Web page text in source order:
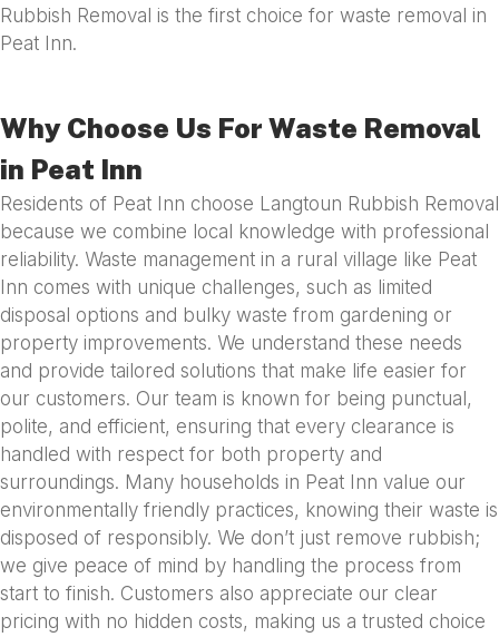
Rubbish Removal is the first choice for waste removal in
Peat Inn.
Why Choose Us For Waste Removal
in Peat Inn
Residents of Peat Inn choose Langtoun Rubbish Removal
because we combine local knowledge with professional
reliability. Waste management in a rural village like Peat
Inn comes with unique challenges, such as limited
disposal options and bulky waste from gardening or
property improvements. We understand these needs
and provide tailored solutions that make life easier for
our customers. Our team is known for being punctual,
polite, and efficient, ensuring that every clearance is
handled with respect for both property and
surroundings. Many households in Peat Inn value our
environmentally friendly practices, knowing their waste is
disposed of responsibly. We don’t just remove rubbish;
we give peace of mind by handling the process from
start to finish. Customers also appreciate our clear
pricing with no hidden costs, making us a trusted choice